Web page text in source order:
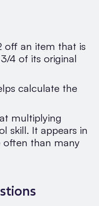
off an item that is
4 of its original
calculate the
multiplying
skill. It appears in
often than many